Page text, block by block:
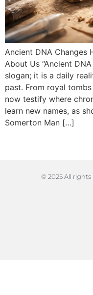
Ancient DNA Changes
About Us “Ancient
slogan; it is a daily
past. From royal
now testify where
learn new names, as
Somerton Man […]
© 2025 All rights